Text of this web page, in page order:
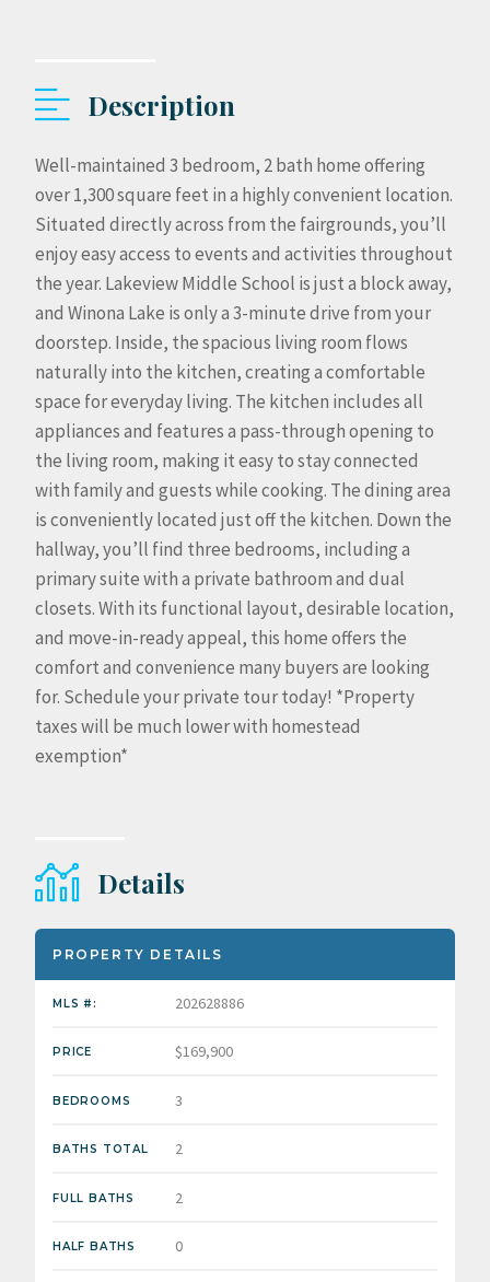
Description
Well-maintained 3 bedroom, 2 bath home offering
over 1,300 square feet in a highly convenient location.
Situated directly across from the fairgrounds, you’ll
enjoy easy access to events and activities throughout
the year. Lakeview Middle School is just a block away,
and Winona Lake is only a 3-minute drive from your
doorstep. Inside, the spacious living room flows
naturally into the kitchen, creating a comfortable
space for everyday living. The kitchen includes all
appliances and features a pass-through opening to
the living room, making it easy to stay connected
with family and guests while cooking. The dining area
is conveniently located just off the kitchen. Down the
hallway, you’ll find three bedrooms, including a
primary suite with a private bathroom and dual
closets. With its functional layout, desirable location,
and move-in-ready appeal, this home offers the
comfort and convenience many buyers are looking
for. Schedule your private tour today! *Property
taxes will be much lower with homestead
exemption*
Details
PROPERTY DETAILS
MLS #: 202628886
PRICE $169,900
BEDROOMS 3
BATHS TOTAL 2
FULL BATHS 2
HALF BATHS 0